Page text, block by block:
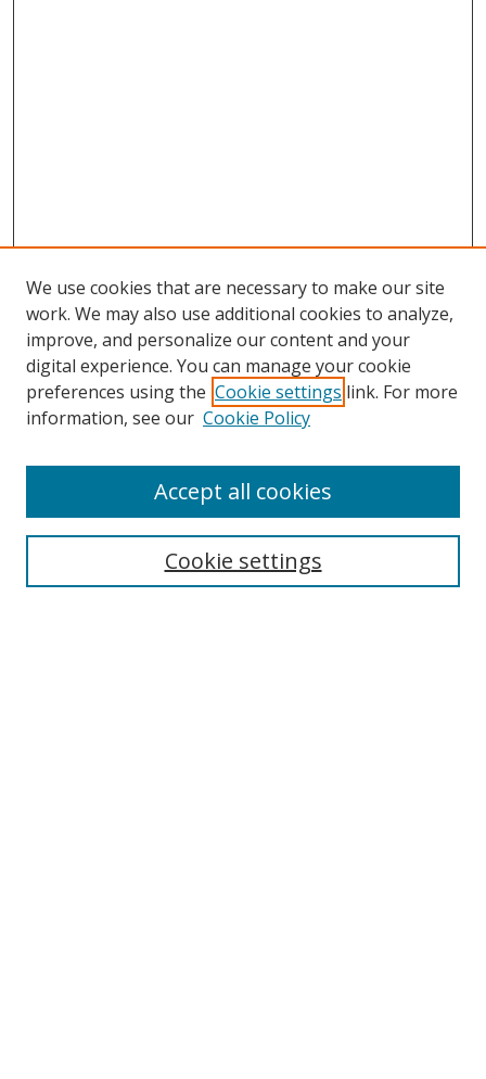
Browse
Collections
Disciplines
Enter search terms:
We use cookies that are necessary to make our site
work. We may also use additional cookies to analyze,
improve, and personalize our content and your
digital experience. You can manage your cookie
preferences using the Cookie settings link. For more
information, see our Cookie Policy
Cookie settings
Accept all cookies